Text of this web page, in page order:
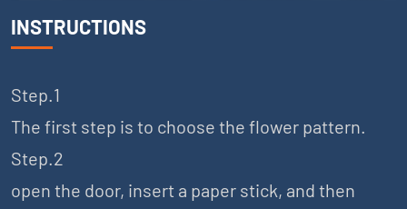
INSTRUCTIONS
Step.1
The first step is to choose the flower pattern.
Step.2
open the door, insert a paper stick, and then